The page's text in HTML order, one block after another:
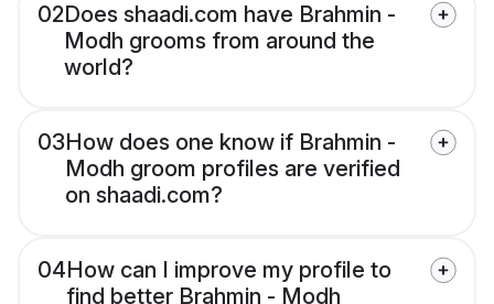
02Does shaadi.com have Brahmin -
Modh grooms from around the
world?
03How does one know if Brahmin -
Modh groom profiles are verified
on shaadi.com?
04How can I improve my profile to
find better Brahmin - Modh